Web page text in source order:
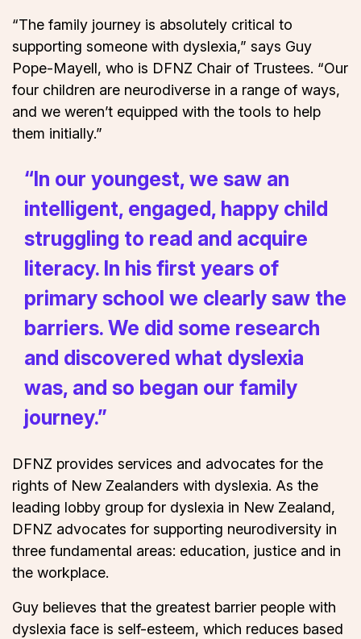
“The family journey is absolutely critical to
supporting someone with dyslexia,” says Guy
Pope-Mayell, who is DFNZ Chair of Trustees. “Our
four children are neurodiverse in a range of ways,
and we weren’t equipped with the tools to help
them initially.”
“In our youngest, we saw an
intelligent, engaged, happy child
struggling to read and acquire
literacy. In his first years of
primary school we clearly saw the
barriers. We did some research
and discovered what dyslexia
was, and so began our family
journey.”
DFNZ provides services and advocates for the
rights of New Zealanders with dyslexia. As the
leading lobby group for dyslexia in New Zealand,
DFNZ advocates for supporting neurodiversity in
three fundamental areas: education, justice and in
the workplace.
Guy believes that the greatest barrier people with
dyslexia face is self-esteem, which reduces based